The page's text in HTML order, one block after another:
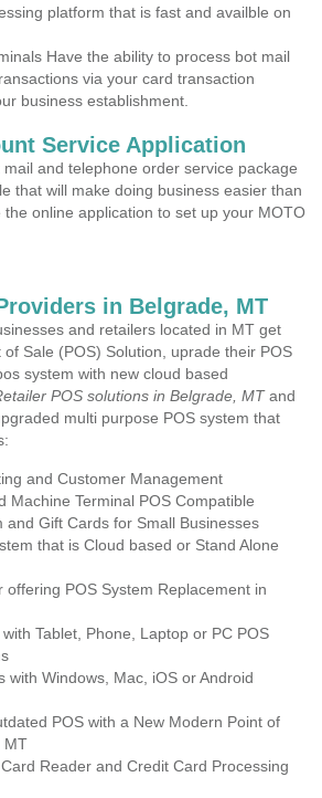
platform that is fast and availble on
Have the ability to process bot mail
via your card transaction
business establishment.
Service Application
and telephone order service package
that will make doing business easier than
online application to set up your MOTO
in Belgrade, MT
and retailers located in MT get
Sale (POS) Solution, uprade their POS
system with new cloud based
POS solutions in Belgrade, MTand
multi purpose POS system that
and Customer Management
Machine Terminal POS Compatible
and Gift Cards for Small Businesses
that is Cloud based or Stand Alone
offering POS System Replacement in
Tablet, Phone, Laptop or PC POS
with Windows, Mac, iOS or Android
POS with a New Modern Point of
MT
Reader and Credit Card Processing